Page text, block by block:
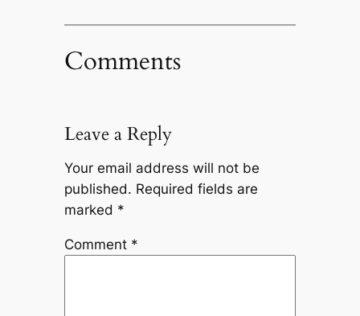
Comments
Leave a Reply
Your email address will not be
published. Required fields are
marked *
Comment *